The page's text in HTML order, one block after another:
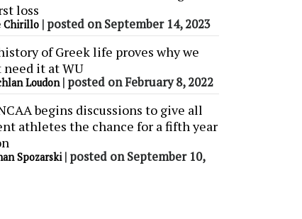
loss
Chirillo | posted on September 14, 2023
of Greek life proves why we
need it at WU
Loudon| posted on February 8, 2022
begins discussions to give all
athletes the chance for a fifth year
Spozarski| posted on September 10,